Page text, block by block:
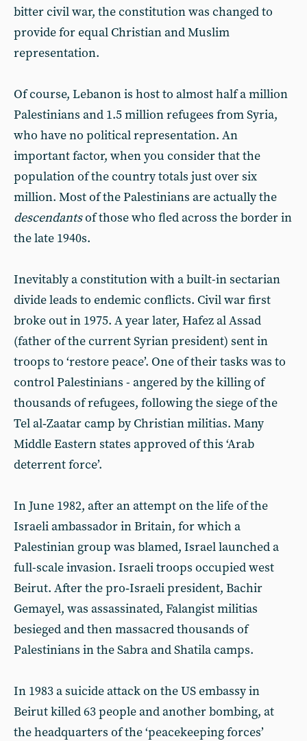
bitter civil war, the constitution was changed to
provide for equal Christian and Muslim
representation.
Of course, Lebanon is host to almost half a million
Palestinians and 1.5 million refugees from Syria,
who have no political representation. An
important factor, when you consider that the
population of the country totals just over six
million. Most of the Palestinians are actually the
descendantsof those who fled across the border in
the late 1940s.
Inevitably a constitution with a built-in sectarian
divide leads to endemic conflicts. Civil war first
broke out in 1975. A year later, Hafez al Assad
(father of the current Syrian president) sent in
troops to ‘restore peace’. One of their tasks was to
control Palestinians - angered by the killing of
thousands of refugees, following the siege of the
Tel al‑Zaatar camp by Christian militias. Many
Middle Eastern states approved of this ‘Arab
deterrent force’.
In June 1982, after an attempt on the life of the
Israeli ambassador in Britain, for which a
Palestinian group was blamed, Israel launched a
full-scale invasion. Israeli troops occupied west
Beirut. After the pro‑Israeli president, Bachir
Gemayel, was assassinated, Falangist militias
besieged and then massacred thousands of
Palestinians in the Sabra and Shatila camps.
In 1983 a suicide attack on the US embassy in
Beirut killed 63 people and another bombing, at
the headquarters of the ‘peacekeeping forces’